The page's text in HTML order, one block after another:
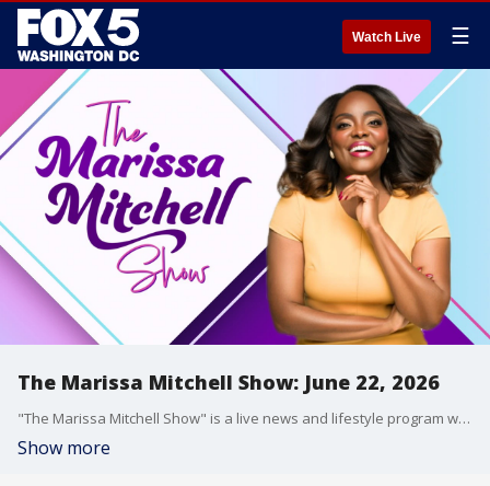
Watch Live ☰
The Marissa Mitchell Show: June 22, 2026
"The Marissa Mitchell Show" is a live news and lifestyle program with the goal to inform, inspire, and entertain through discussions about a variety of topics, ranging from current events and relationships, to finances, parenting, wellness, and more.
Show more